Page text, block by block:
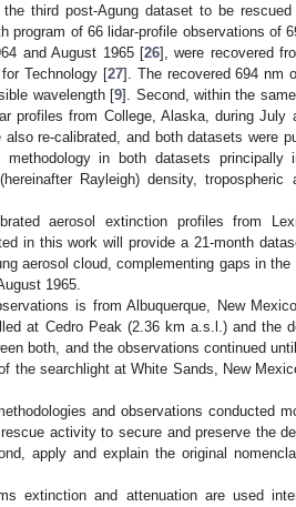
third post-Agung dataset to be rescued
of 66 lidar-profile observations of
and August 1965 [26], were recovered
Technology [27]. The recovered 694 nm
wavelength [9]. Second, within the
profiles from College, Alaska, during July
re-calibrated, and both datasets were
methodology in both datasets principally
Rayleigh) density, tropospheric
aerosol extinction profiles from
in this work will provide a 21-month
aerosol cloud, complementing gaps in the
1965.
is from Albuquerque, New
at Cedro Peak (2.36 km a.s.l.) and the
both, and the observations continued
the searchlight at White Sands, New
and observations conducted
activity to secure and preserve the
apply and explain the original
extinction and attenuation are used